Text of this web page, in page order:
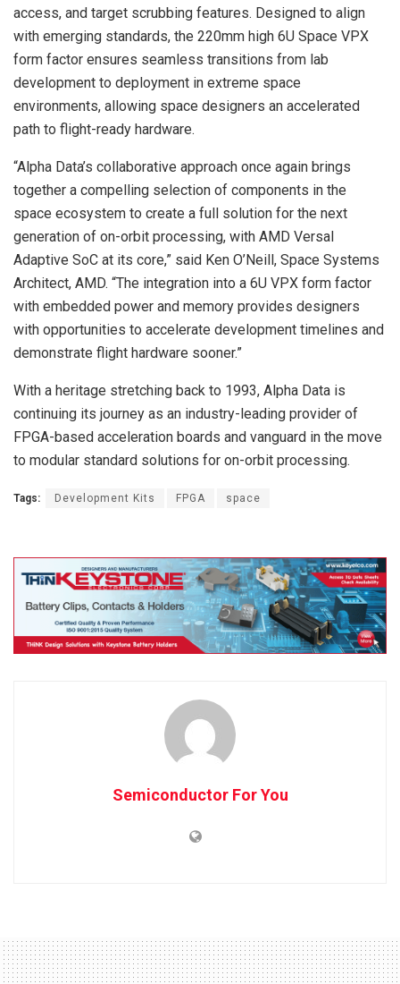
access, and target scrubbing features. Designed to align
with emerging standards, the 220mm high 6U Space VPX
form factor ensures seamless transitions from lab
development to deployment in extreme space
environments, allowing space designers an accelerated
path to flight-ready hardware.
“Alpha Data’s collaborative approach once again brings
together a compelling selection of components in the
space ecosystem to create a full solution for the next
generation of on-orbit processing, with AMD Versal
Adaptive SoC at its core,” said Ken O’Neill, Space Systems
Architect, AMD. “The integration into a 6U VPX form factor
with embedded power and memory provides designers
with opportunities to accelerate development timelines and
demonstrate flight hardware sooner.”
With a heritage stretching back to 1993, Alpha Data is
continuing its journey as an industry-leading provider of
FPGA-based acceleration boards and vanguard in the move
to modular standard solutions for on-orbit processing.
Tags: Development Kits FPGA space
Semiconductor For You